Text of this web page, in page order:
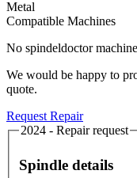
Metal
Compatible Machines
No spindeldoctor
We would be happy to
quote.
Request Repair
2024 - Repair request
Spindle details